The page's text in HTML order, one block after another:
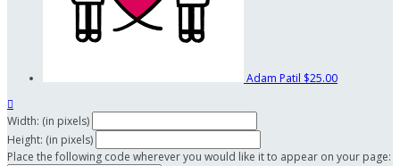
Adam Patil $25.00

Width: (in pixels)
Height: (in pixels)
Place the following code wherever you would like it to appear on your page: